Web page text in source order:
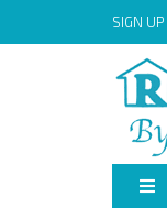
SIGN UP